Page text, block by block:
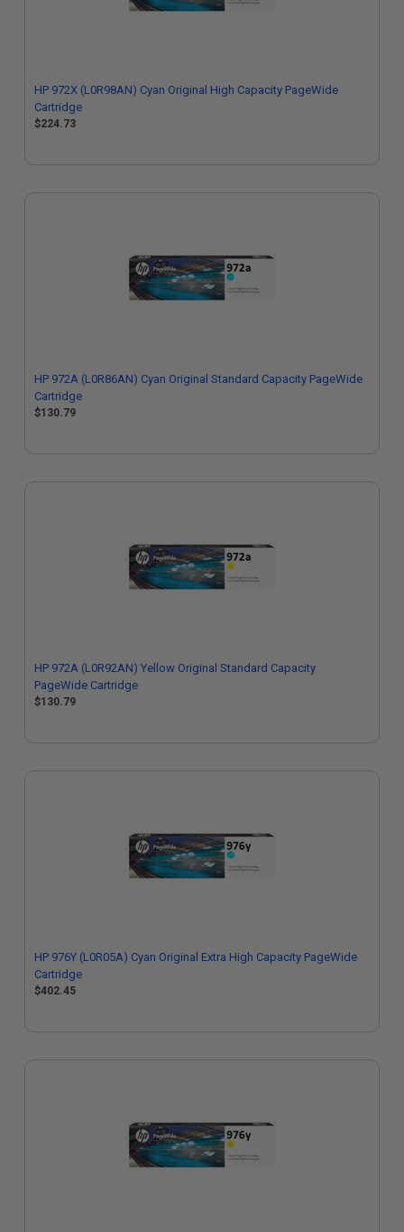
HP 972X (L0R98AN) Cyan Original High Capacity PageWide
Cartridge
$224.73
HP 972A (L0R86AN) Cyan Original Standard Capacity PageWide
Cartridge
$130.79
HP 972A (L0R92AN) Yellow Original Standard Capacity
PageWide Cartridge
$130.79
HP 976Y (L0R05A) Cyan Original Extra High Capacity PageWide
Cartridge
$402.45